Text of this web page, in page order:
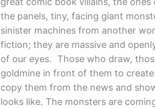
the panels, tiny, facing giant
sinister machines from another
fiction; they are massive and
of our eyes. Those who draw,
goldmine in front of them to
copy them from the news and
looks like. The monsters are